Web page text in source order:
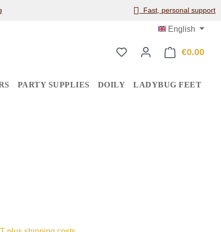
Fast, personal support
English
€0.00
PARTY SUPPLIES DOILY LADYBUG FEET